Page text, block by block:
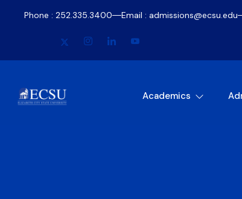
Phone : 252.335.3400 Email : admissions@ecsu.edu
Academics